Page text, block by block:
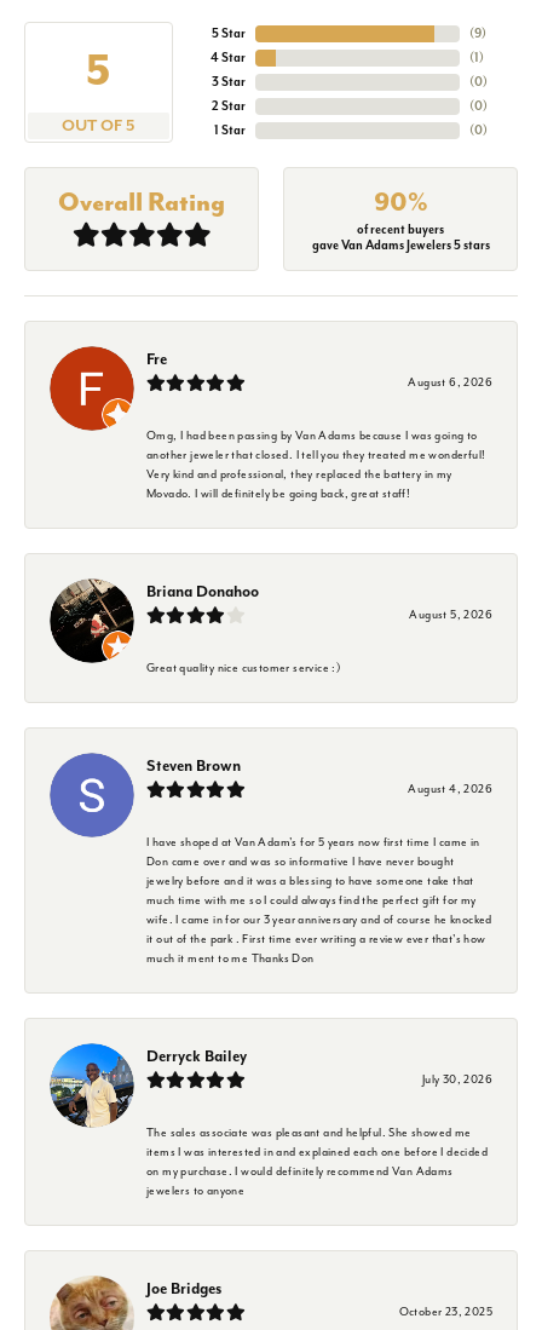
5
OUT OF 5
5 Star
4 Star
3 Star
2 Star
1 Star
(9)
(1)
(0)
(0)
(0)
Overall Rating 90%
of recent buyers
gave Van Adams Jewelers 5 stars
Fre
August 6, 2026
Omg, I had been passing by Van Adams because I was going to
another jeweler that closed. I tell you they treated me wonderful!
Very kind and professional, they replaced the battery in my
Movado. I will definitely be going back, great staff!
Briana Donahoo
August 5, 2026
Great quality nice customer service :)
Steven Brown
August 4, 2026
I have shoped at Van Adam's for 5 years now first time I came in
Don came over and was so informative I have never bought
jewelry before and it was a blessing to have someone take that
much time with me so I could always find the perfect gift for my
wife. I came in for our 3 year anniversary and of course he knocked
it out of the park . First time ever writing a review ever that's how
much it ment to me Thanks Don
Derryck Bailey
July 30, 2026
The sales associate was pleasant and helpful. She showed me
items I was interested in and explained each one before I decided
on my purchase. I would definitely recommend Van Adams
jewelers to anyone
Joe Bridges
October 23, 2025